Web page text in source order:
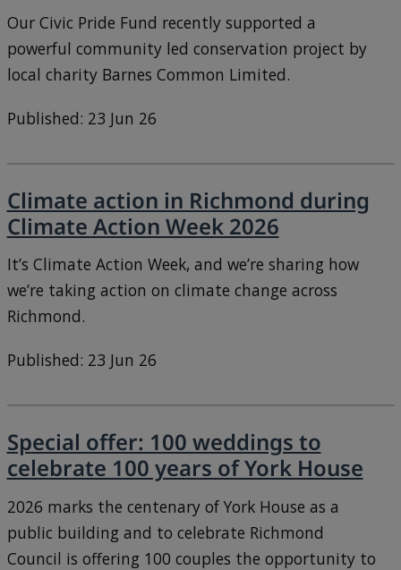
Our Civic Pride Fund recently supported a
powerful community led conservation project by
local charity Barnes Common Limited.
Published: 23 Jun 26
Climate action in Richmond during
Climate Action Week 2026
It’s Climate Action Week, and we’re sharing how
we’re taking action on climate change across
Richmond.
Published: 23 Jun 26
Special offer: 100 weddings to
celebrate 100 years of York House
2026 marks the centenary of York House as a
public building and to celebrate Richmond
Council is offering 100 couples the opportunity to